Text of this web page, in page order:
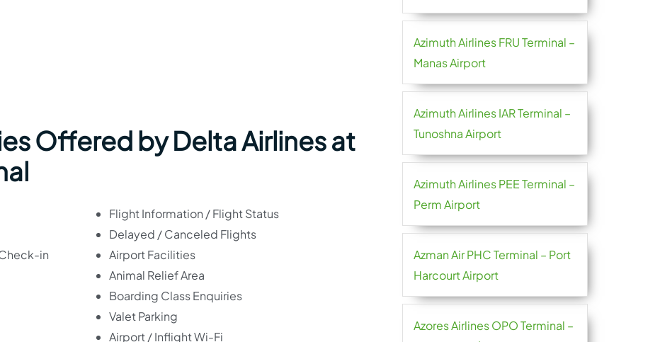
Offered by Delta Airlines at
in
Flight Information / Flight Status
Delayed / Canceled Flights
Airport Facilities
Animal Relief Area
Boarding Class Enquiries
Valet Parking
Airport / Inflight Wi-Fi
Azimuth Airlines FRU Terminal –
Manas Airport
Azimuth Airlines IAR Terminal –
Tunoshna Airport
Azimuth Airlines PEE Terminal –
Perm Airport
Azman Air PHC Terminal – Port
Harcourt Airport
Azores Airlines OPO Terminal –